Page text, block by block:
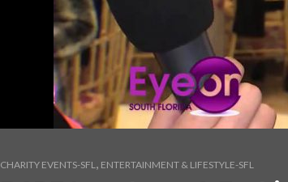
CHARITY EVENTS-SFL, ENTERTAINMENT & LIFESTYLE-SFL